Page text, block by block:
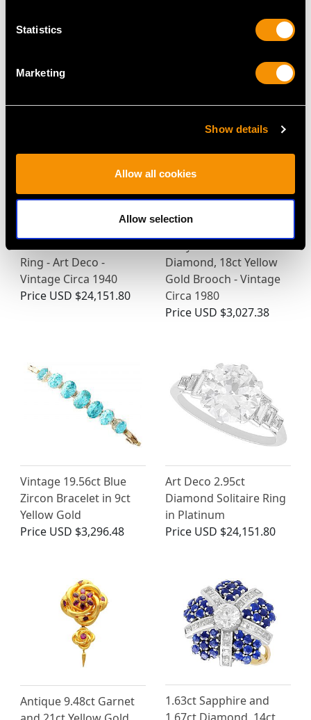
Statistics
Marketing
Show details
Allow all cookies
Allow selection
Ring - Art Deco -
Vintage Circa 1940
Price USD $24,151.80
Diamond, 18ct Yellow
Gold Brooch - Vintage
Circa 1980
Price USD $3,027.38
Vintage 19.56ct Blue
Zircon Bracelet in 9ct
Yellow Gold
Price USD $3,296.48
Art Deco 2.95ct
Diamond Solitaire Ring
in Platinum
Price USD $24,151.80
Antique 9.48ct Garnet
1.63ct Sapphire and